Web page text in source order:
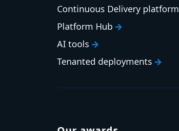
Continuous Delivery platform
Platform Hub
AI tools
Tenanted deployments